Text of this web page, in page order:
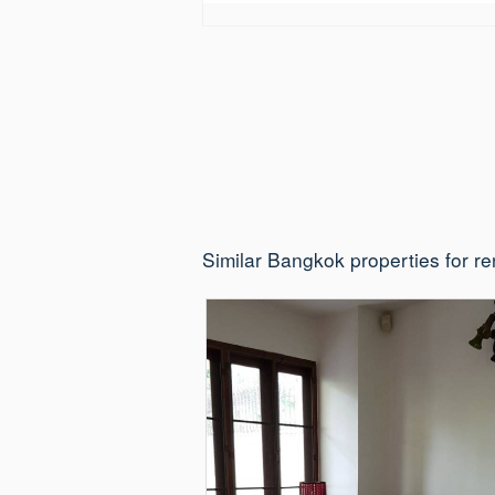
Similar Bangkok properties for